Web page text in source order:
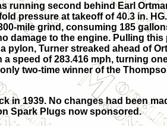
running second behind Earl
pressure at takeoff of 40.3 in.
mile grind, consuming 185
damage to the engine. Pulling this
pylon, Turner streaked ahead of
speed of 283.416 mph, turning
two-time winner of the
in 1939. No changes had been
Spark Plugs now sponsored.